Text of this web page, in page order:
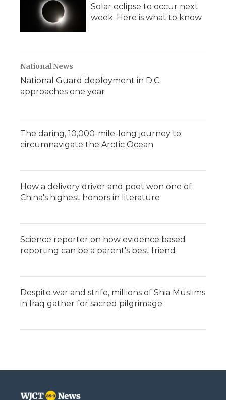
Solar eclipse to occur next
week. Here is what to know
National News
National Guard deployment in D.C.
approaches one year
The daring, 10,000-mile-long journey to
circumnavigate the Arctic Ocean
How a delivery driver and poet won one of
China's highest honors in literature
Science reporter on how evidence based
reporting can be a parent's best friend
Despite war and strife, millions of Shia Muslims
in Iraq gather for sacred pilgrimage